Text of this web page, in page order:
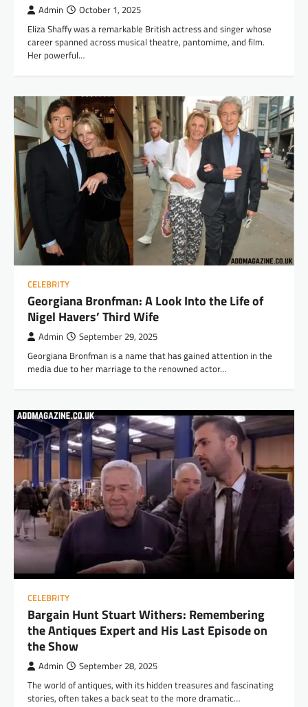
Admin October 1, 2025
Eliza Shaffy was a remarkable British actress and singer whose
career spanned across musical theatre, pantomime, and film.
Her powerful…
CELEBRITY
Georgiana Bronfman: A Look Into the Life of
Nigel Havers’ Third Wife
Admin September 29, 2025
Georgiana Bronfman is a name that has gained attention in the
media due to her marriage to the renowned actor…
CELEBRITY
Bargain Hunt Stuart Withers: Remembering
the Antiques Expert and His Last Episode on
the Show
Admin September 28, 2025
The world of antiques, with its hidden treasures and fascinating
stories, often takes a back seat to the more dramatic…